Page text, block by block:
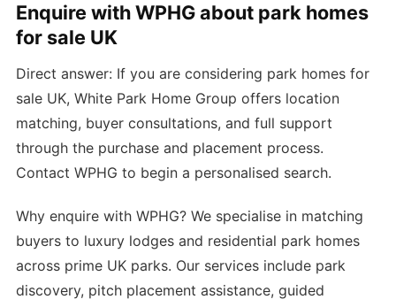
Enquire with WPHG about park homes
for sale UK
Direct answer: If you are considering park homes for
sale UK, White Park Home Group offers location
matching, buyer consultations, and full support
through the purchase and placement process.
Contact WPHG to begin a personalised search.
Why enquire with WPHG? We specialise in matching
buyers to luxury lodges and residential park homes
across prime UK parks. Our services include park
discovery, pitch placement assistance, guided